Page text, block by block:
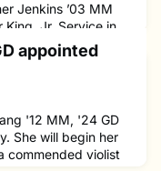
Jenkins ’03 MM
Jr. Service in
presented this
44th annual
at Severance
whose work has
within the
appointed
'12 MM, '24 GD
She will begin her
commended violist